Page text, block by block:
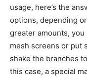
usage, here’s the
options, depending
greater amounts,
mesh screens or put
shake the branches
this case, a special